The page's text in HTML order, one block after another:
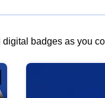
badges as you